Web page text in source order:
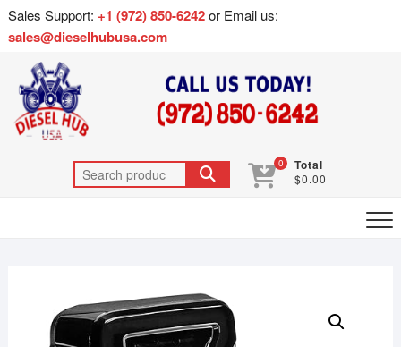
Sales Support: +1 (972) 850-6242or Email us:
sales@dieselhubusa.com
0 Total
$0.00